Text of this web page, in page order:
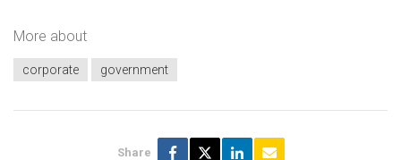
More about
corporate government
Share